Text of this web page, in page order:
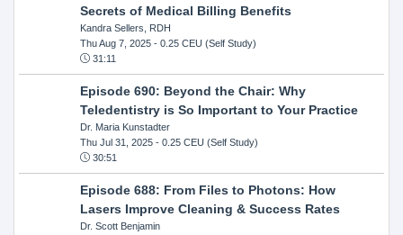
Secrets of Medical Billing Benefits
Kandra Sellers, RDH
Thu Aug 7, 2025- 0.25 CEU (Self Study)
31:11
Episode 690: Beyond the Chair: Why
Teledentistry is So Important to Your Practice
Dr. Maria Kunstadter
Thu Jul 31, 2025- 0.25 CEU (Self Study)
30:51
Episode 688: From Files to Photons: How
Lasers Improve Cleaning & Success Rates
Dr. Scott Benjamin